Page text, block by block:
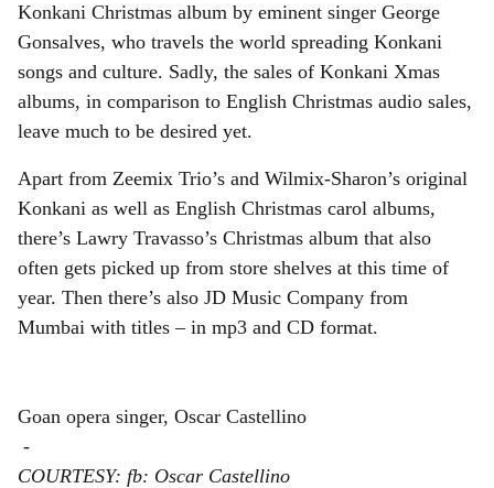
Konkani Christmas album by eminent singer George
Gonsalves, who travels the world spreading Konkani
songs and culture. Sadly, the sales of Konkani Xmas
albums, in comparison to English Christmas audio sales,
leave much to be desired yet.
Apart from Zeemix Trio’s and Wilmix-Sharon’s original
Konkani as well as English Christmas carol albums,
there’s Lawry Travasso’s Christmas album that also
often gets picked up from store shelves at this time of
year. Then there’s also JD Music Company from
Mumbai with titles – in mp3 and CD format.
Goan opera singer, Oscar Castellino
-
COURTESY: fb: Oscar Castellino